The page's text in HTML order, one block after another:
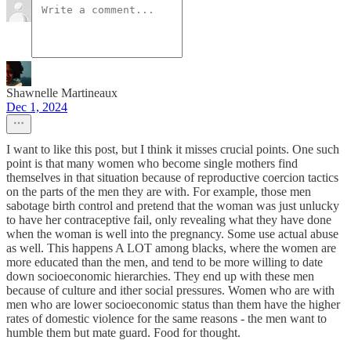
Shawnelle Martineaux
Dec 1, 2024
I want to like this post, but I think it misses crucial points. One such
point is that many women who become single mothers find
themselves in that situation because of reproductive coercion tactics
on the parts of the men they are with. For example, those men
sabotage birth control and pretend that the woman was just unlucky
to have her contraceptive fail, only revealing what they have done
when the woman is well into the pregnancy. Some use actual abuse
as well. This happens A LOT among blacks, where the women are
more educated than the men, and tend to be more willing to date
down socioeconomic hierarchies. They end up with these men
because of culture and ither social pressures. Women who are with
men who are lower socioeconomic status than them have the higher
rates of domestic violence for the same reasons - the men want to
humble them but mate guard. Food for thought.